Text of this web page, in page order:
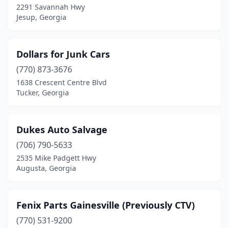
2291 Savannah Hwy
Jesup, Georgia
Dollars for Junk Cars
(770) 873-3676
1638 Crescent Centre Blvd
Tucker, Georgia
Dukes Auto Salvage
(706) 790-5633
2535 Mike Padgett Hwy
Augusta, Georgia
Fenix Parts Gainesville (Previously CTV)
(770) 531-9200